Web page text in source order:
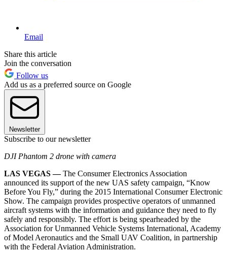
Email
Share this article
Join the conversation
Follow us
Add us as a preferred source on Google
Newsletter
Subscribe to our newsletter
DJI Phantom 2 drone with camera
LAS VEGAS —The Consumer Electronics Association
announced its support of the new UAS safety campaign, “Know
Before You Fly,” during the 2015 International Consumer Electronic
Show. The campaign provides prospective operators of unmanned
aircraft systems with the information and guidance they need to fly
safely and responsibly. The effort is being spearheaded by the
Association for Unmanned Vehicle Systems International, Academy
of Model Aeronautics and the Small UAV Coalition, in partnership
with the Federal Aviation Administration.